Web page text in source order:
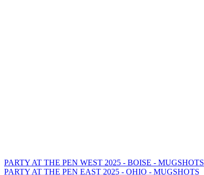
PARTY AT THE PEN WEST 2025 - BOISE - MUGSHOTS
PARTY AT THE PEN EAST 2025 - OHIO - MUGSHOTS